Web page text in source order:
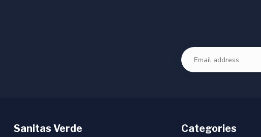
Sanitas Verde Categories